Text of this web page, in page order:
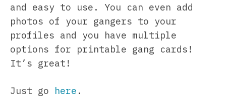
and easy to use. You can even add
photos of your gangers to your
profiles and you have multiple
options for printable gang cards!
It’s great!
Just go here .